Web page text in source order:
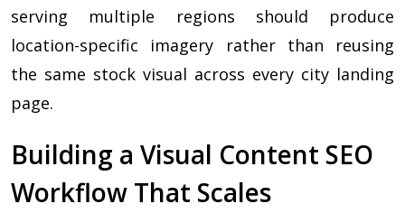
serving multiple regions should produce
location-specific imagery rather than reusing
the same stock visual across every city landing
page.
Building a Visual Content SEO
Workflow That Scales